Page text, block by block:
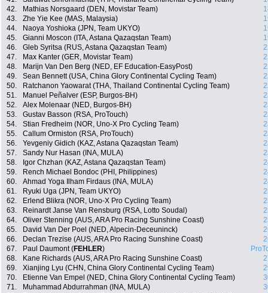
42.
Mathias Norsgaard (DEN, Movistar Team)
43.
Zhe Yie Kee (MAS, Malaysia)
44.
Naoya Yoshioka (JPN, Team UKYO)
45.
Gianni Moscon (ITA, Astana Qazaqstan Team)
46.
Gleb Syritsa (RUS, Astana Qazaqstan Team)
47.
Max Kanter (GER, Movistar Team)
48.
Marijn Van Den Berg (NED, EF Education-EasyPost)
49.
Sean Bennett (USA, China Glory Continental Cycling Team)
50.
Ratchanon Yaowarat (THA, Thailand Continental Cycling Team)
51.
Manuel Peñalver (ESP, Burgos-BH)
52.
Alex Molenaar (NED, Burgos-BH)
53.
Gustav Basson (RSA, ProTouch)
54.
Stian Fredheim (NOR, Uno-X Pro Cycling Team)
55.
Callum Ormiston (RSA, ProTouch)
56.
Yevgeniy Gidich (KAZ, Astana Qazaqstan Team)
57.
Sandy Nur Hasan (INA, MULA)
58.
Igor Chzhan (KAZ, Astana Qazaqstan Team)
59.
Rench Michael Bondoc (PHI, Philippines)
60.
Ahmad Yoga Ilham Firdaus (INA, MULA)
61.
Ryuki Uga (JPN, Team UKYO)
62.
Erlend Blikra (NOR, Uno-X Pro Cycling Team)
63.
Reinardt Janse Van Rensburg (RSA, Lotto Soudal)
64.
Oliver Stenning (AUS, ARA Pro Racing Sunshine Coast)
65.
David Van Der Poel (NED, Alpecin-Deceuninck)
66.
Declan Trezise (AUS, ARA Pro Racing Sunshine Coast)
67.
Paul Daumont (FEHLER)
68.
Kane Richards (AUS, ARA Pro Racing Sunshine Coast)
69.
Xianjing Lyu (CHN, China Glory Continental Cycling Team)
70.
Etienne Van Empel (NED, China Glory Continental Cycling Team)
71.
Muhammad Abdurrahman (INA, MULA)